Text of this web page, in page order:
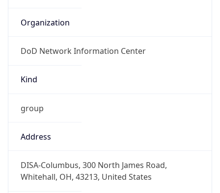
Organization
DoD Network Information Center
Kind
group
Address
DISA-Columbus, 300 North James Road,
Whitehall, OH, 43213, United States